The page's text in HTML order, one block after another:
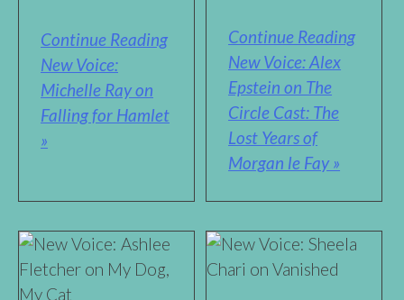
Continue Reading
New Voice:
Michelle Ray on
Falling for Hamlet
»
Continue Reading
New Voice: Alex
Epstein on The
Circle Cast: The
Lost Years of
Morgan le Fay »